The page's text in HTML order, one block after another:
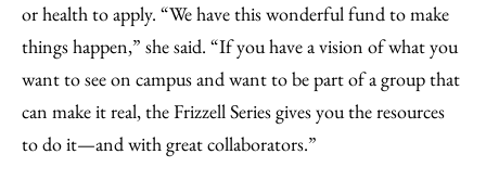
or health to apply. “We have this wonderful fund to make
things happen,” she said. “If you have a vision of what you
want to see on campus and want to be part of a group that
can make it real, the Frizzell Series gives you the resources
to do it—and with great collaborators.”